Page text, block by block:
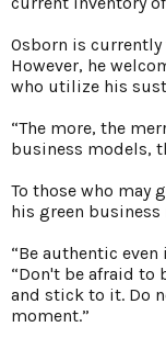
Osborn is
However, he
who utilize his
“The more, the
business models,
To those who may
his green
“Be authentic
“Don't be afraid to
and stick to it. Do
moment.”